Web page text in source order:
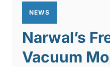
NEWS
Narwal’s
Vacuum